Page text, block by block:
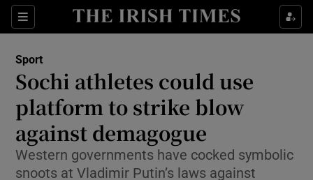
Sections
Show Property sub sections
Show Health sub sections
Show Life & Style sub sections
Show Culture sub sections
Show Environment sub sections
Sport
Sochi athletes could use
platform to strike blow
against demagogue
Western governments have cocked symbolic
snoots at Vladimir Putin’s laws against